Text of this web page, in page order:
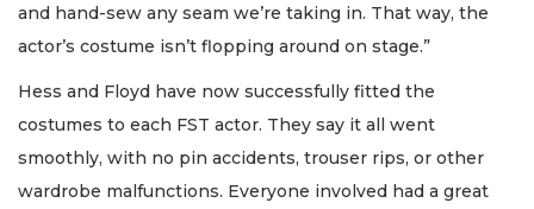
and hand-sew any seam we’re taking in. That way, the
actor’s costume isn’t flopping around on stage.”
Hess and Floyd have now successfully fitted the
costumes to each FST actor. They say it all went
smoothly, with no pin accidents, trouser rips, or other
wardrobe malfunctions. Everyone involved had a great